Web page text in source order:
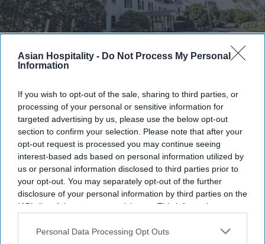
Asian Hospitality - Do Not Process My Personal
Information
If you wish to opt-out of the sale, sharing to third parties, or
processing of your personal or sensitive information for
targeted advertising by us, please use the below opt-out
section to confirm your selection. Please note that after your
opt-out request is processed you may continue seeing
interest-based ads based on personal information utilized by
us or personal information disclosed to third parties prior to
your opt-out. You may separately opt-out of the further
disclosure of your personal information by third parties on the
IAB’s list of downstream participants. This information may
Downstream Participantsthat may further disclose it to other
Personal Data Processing Opt Outs
Hideaway Inn opens in Sugar Hill,
NH
Vishnu Rageev R. Jul 28, 2026
Hideaway Inns opened location in Sugar Hill,